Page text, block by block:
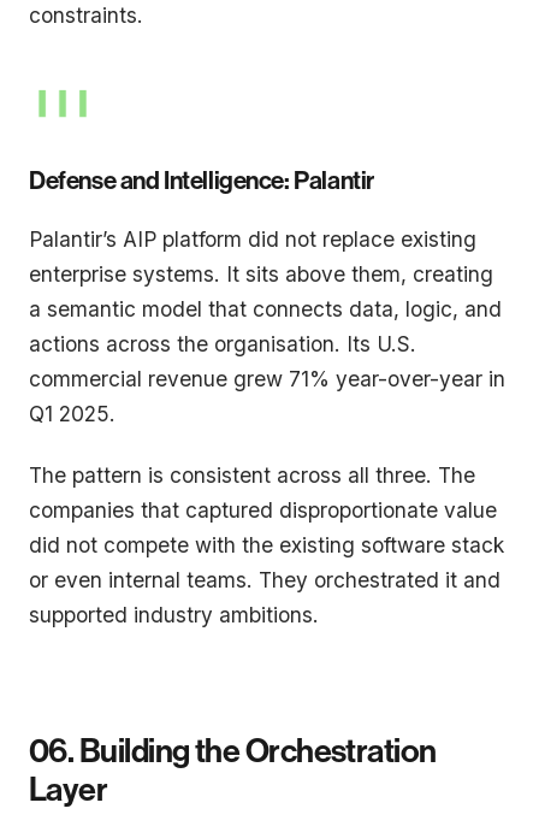
constraints.
Defense and Intelligence: Palantir
Palantir’s AIP platform did not replace existing
enterprise systems. It sits above them, creating
a semantic model that connects data, logic, and
actions across the organisation. Its U.S.
commercial revenue grew 71% year-over-year in
Q1 2025.
The pattern is consistent across all three. The
companies that captured disproportionate value
did not compete with the existing software stack
or even internal teams. They orchestrated it and
supported industry ambitions.
06. Building the Orchestration
Layer